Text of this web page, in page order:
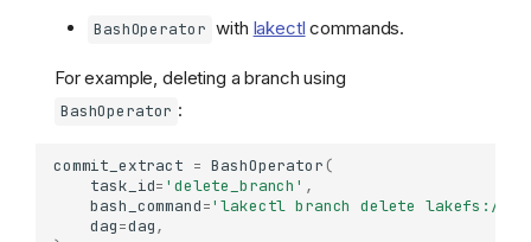
on Airflow
Install the lakeFS Airflow
package
Operators
Sensors
Example
BashOperator with lakectl commands.
For example, deleting a branch using
BashOperator :
commit_extract = BashOperator (
task_id= 'delete_branch' ,
bash_command='lakectl branch delete lakefs://
dag=dag,